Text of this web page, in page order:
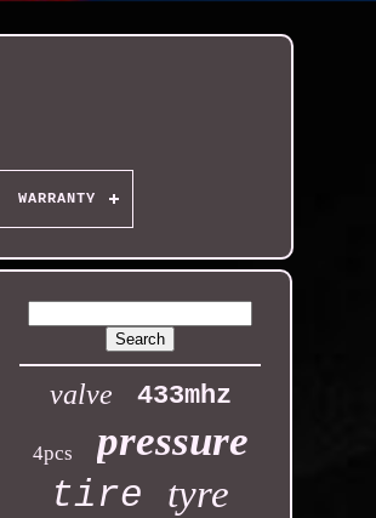
WARRANTY
valve 433mhz
4pcs pressure
tire tyre